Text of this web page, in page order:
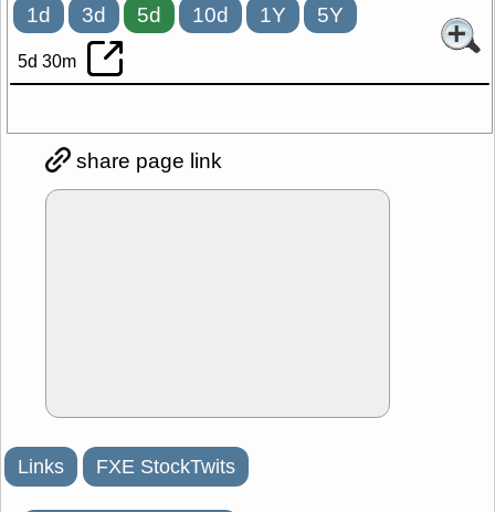
1d 3d 5d 10d 1Y 5Y
5d 30m
share page link
Links FXE StockTwits